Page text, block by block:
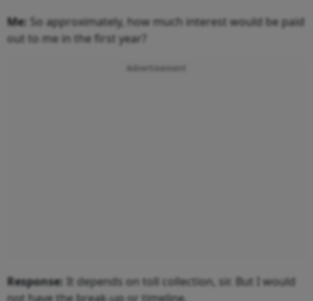
Me: So approximately, how much interest would be paid
out to me in the first year?
Advertisement
Response: It depends on toll collection, sir. But I would